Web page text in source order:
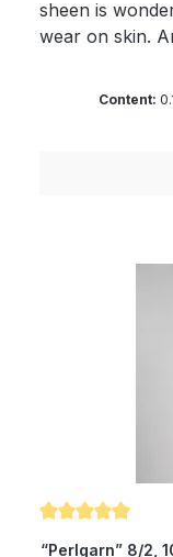
sheen is
wear on skin.
“Perlgarn” is
breathable
Micron: 19.5
Content:
“Perlgarn” 8/2,